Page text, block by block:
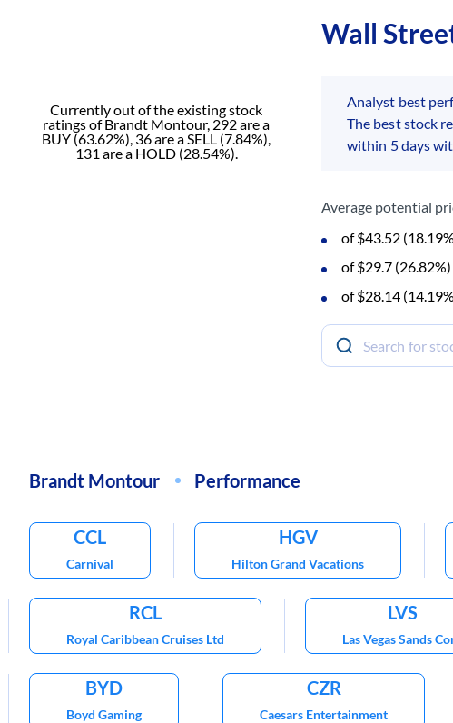
Currently out of the existing stock
ratings of Brandt Montour, 292 are a
BUY (63.62%), 36 are a SELL (7.84%),
131 are a HOLD (28.54%).
Wall
Analyst best
The best stock
within 5 days
Average potential
of $43.52
of $29.7
of $28.14
Brandt Montour Performance
CCL
Carnival
HGV
Hilton Grand Vacations
RCL
Royal Caribbean Cruises Ltd
LVS
Las Vegas Sands
BYD
Boyd Gaming
CZR
Caesars Entertainment